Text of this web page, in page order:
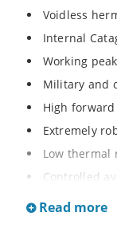
Voidless
Internal
Working
Military and
High
Extremely
Low thermal
Controlled
Read more